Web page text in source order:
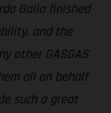
Galia finished
and the
other GASGAS
all on behalf
such a great